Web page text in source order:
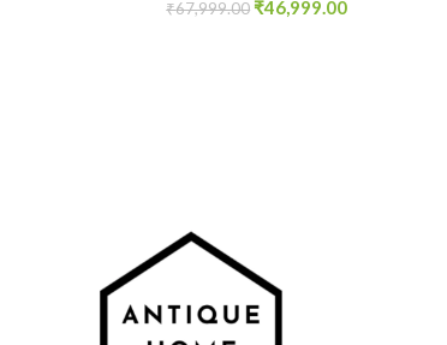
₹67,999.00 Original
₹46,999.00Current